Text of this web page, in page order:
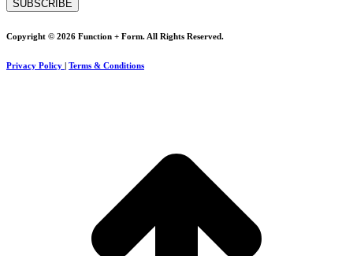
Copyright © 2026 Function + Form. All Rights Reserved.
Privacy Policy | Terms & Conditions